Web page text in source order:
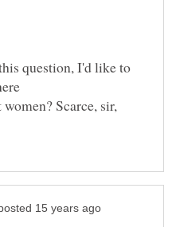
question, I'd like to
Scarce, sir,